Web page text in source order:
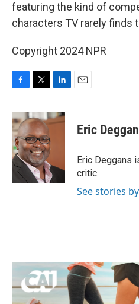
featuring the kind of
characters TV rarely finds
Copyright 2024 NPR
c
e
b
o
o
k
i
t
t
e
r
n
k
n
Eric
Eric Deggans
critic.
See stories